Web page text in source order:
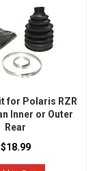
for Polaris RZR
Inner or Outer
Rear
$18.99